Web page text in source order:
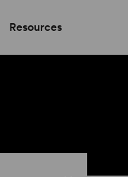
Resources